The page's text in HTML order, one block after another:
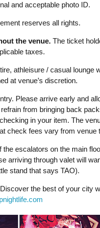
and acceptable photo ID.
reserves all rights.
the venue.The ticket
taxes.
athleisure / casual lounge
at venue’s discretion.
Please arrive early and
from bringing back
in your item. The
check fees vary from venue
escalators on the main
arriving through valet will
stand that says TAO).
the best of your city